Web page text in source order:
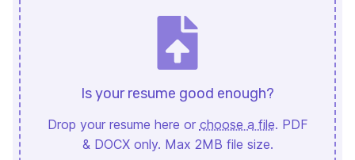
Is your resume good enough?
Drop your resume here or choose a file. PDF
& DOCX only. Max 2MB file size.